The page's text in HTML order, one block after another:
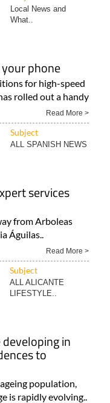
Local News and
What..
phone
for high-speed
rolled out a handy
Read More >
Subject
ALL SPANISH NEWS
services
from Arboleas
Águilas..
Read More >
Subject
ALL ALICANTE
LIFESTYLE..
in
to
population,
is rapidly evolving..